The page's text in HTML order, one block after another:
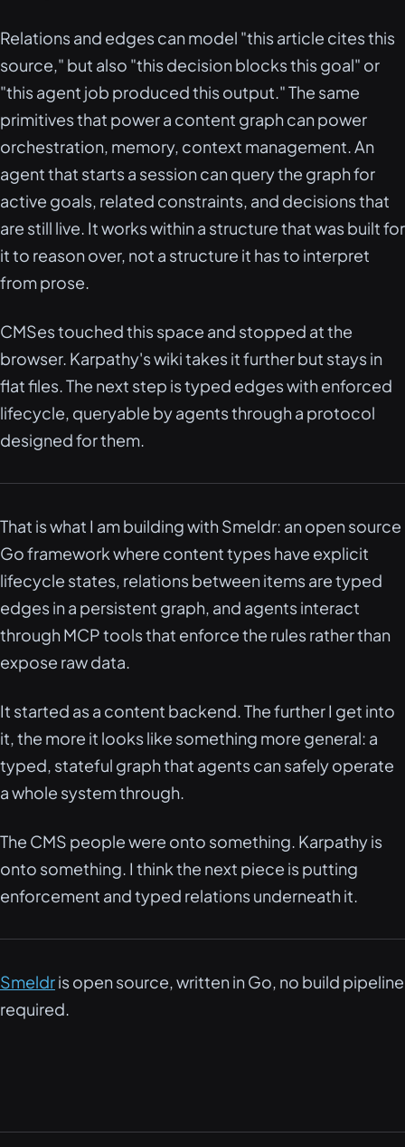
Relations and edges can model "this article cites this
source," but also "this decision blocks this goal" or
"this agent job produced this output." The same
primitives that power a content graph can power
orchestration, memory, context management. An
agent that starts a session can query the graph for
active goals, related constraints, and decisions that
are still live. It works within a structure that was built for
it to reason over, not a structure it has to interpret
from prose.
CMSes touched this space and stopped at the
browser. Karpathy's wiki takes it further but stays in
flat files. The next step is typed edges with enforced
lifecycle, queryable by agents through a protocol
designed for them.
That is what I am building with Smeldr: an open source
Go framework where content types have explicit
lifecycle states, relations between items are typed
edges in a persistent graph, and agents interact
through MCP tools that enforce the rules rather than
expose raw data.
It started as a content backend. The further I get into
it, the more it looks like something more general: a
typed, stateful graph that agents can safely operate
a whole system through.
The CMS people were onto something. Karpathy is
onto something. I think the next piece is putting
enforcement and typed relations underneath it.
Smeldris open source, written in Go, no build pipeline
required.